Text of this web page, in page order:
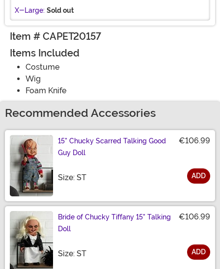
X-Large: Sold out
Item # CAPET20157
Items Included
Costume
Wig
Foam Knife
Recommended Accessories
15" Chucky Scarred Talking Good
Guy Doll
€106.99
Size: STSize ADD
Bride of Chucky Tiffany 15" Talking
Doll
€106.99
Size: STSize ADD